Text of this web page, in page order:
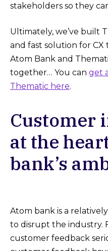
stakeholders so they
Ultimately, we’ve built
and fast solution for CX
Atom Bank and
together… You can get
Thematic here.
Customer
at the
bank’s
Atom bank is a
to disrupt the industry.
customer feedback